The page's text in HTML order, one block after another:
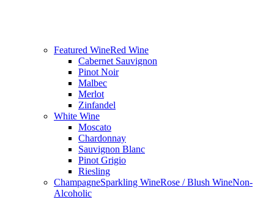
Featured WineRed Wine
Cabernet Sauvignon
Pinot Noir
Malbec
Merlot
Zinfandel
White Wine
Moscato
Chardonnay
Sauvignon Blanc
Pinot Grigio
Riesling
ChampagneSparkling WineRose / Blush WineNon-
Alcoholic